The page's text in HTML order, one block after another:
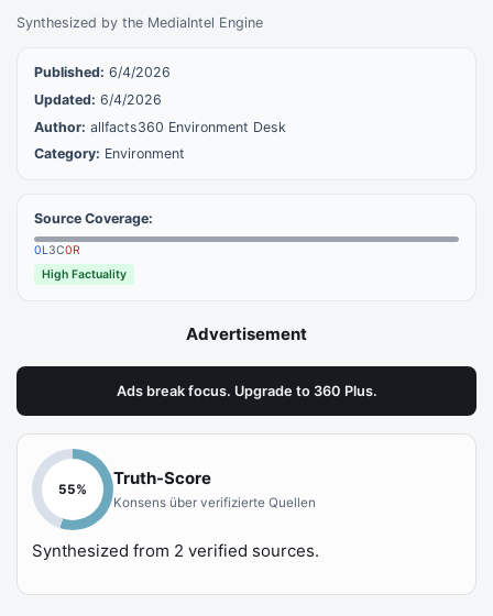
Synthesized by the MediaIntel Engine
Published: 6/4/2026
Updated: 6/4/2026
Author: allfacts360 Environment Desk
Category: Environment
Source Coverage:
0L3C0R
High Factuality
Advertisement
Ads break focus. Upgrade to 360 Plus.
55%
Truth-Score
Konsens über verifizierte Quellen
Synthesized from 2 verified sources.